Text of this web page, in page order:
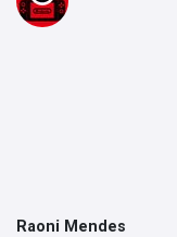
Raoni Mendes